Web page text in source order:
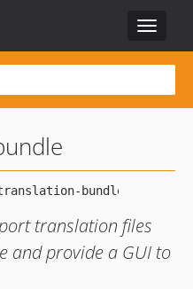
Toggle
translation files
and provide a GUI to